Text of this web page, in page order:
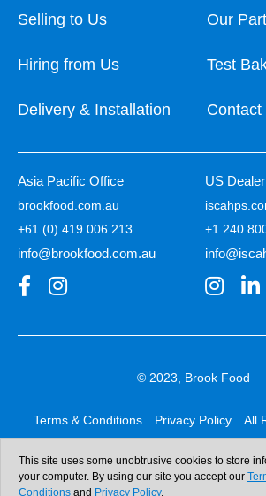
Selling to Us
Hiring from Us
Delivery & Installation
Our
Test
Contact
Asia Pacific Office
brookfood.com.au
+61 (0) 419 006 213
info@brookfood.com.au
US
+1 240
© 2023, Brook Food
Terms & Conditions Privacy Policy All
Web design & development:
This site uses some unobtrusive cookies to store
your computer. By using our site you accept our
Conditions and Privacy Policy.